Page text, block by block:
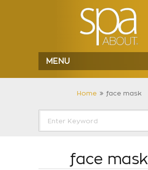
MENU
Home face mask
face mask